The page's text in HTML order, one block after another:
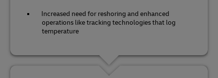
Increased need for reshoring and enhanced
operations like tracking technologies that log
temperature